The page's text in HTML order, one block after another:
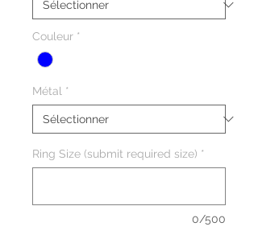
Couleur *
Métal *
Ring Size (submit required size) *
0/500